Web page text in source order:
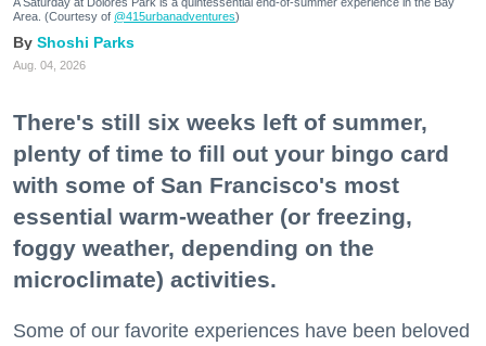
Area. (Courtesy of @415urbanadventures)
Shoshi Parks
Aug. 04, 2026
There's still six weeks left of summer,
plenty of time to fill out your bingo card
with some of San Francisco's most
essential warm-weather (or freezing,
foggy weather, depending on the
microclimate) activities.
Some of our favorite experiences have been beloved